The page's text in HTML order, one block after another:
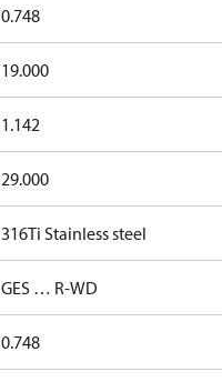
0.748
19.000
1.142
29.000
316Ti Stainless steel
GES … R-WD
0.748